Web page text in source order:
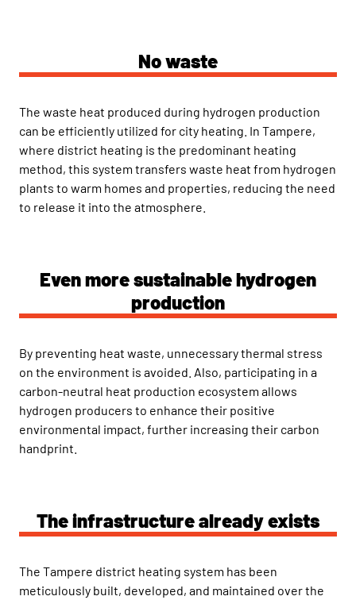
No waste
The waste heat produced during hydrogen production
can be efficiently utilized for city heating. In Tampere,
where district heating is the predominant heating
method, this system transfers waste heat from hydrogen
plants to warm homes and properties, reducing the need
to release it into the atmosphere.
Even more sustainable hydrogen
production
By preventing heat waste, unnecessary thermal stress
on the environment is avoided. Also, participating in a
carbon-neutral heat production ecosystem allows
hydrogen producers to enhance their positive
environmental impact, further increasing their carbon
handprint.
The infrastructure already exists
The Tampere district heating system has been
meticulously built, developed, and maintained over the